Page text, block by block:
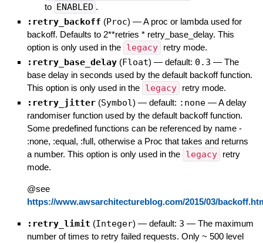
to ENABLED .
:retry_backoff (Proc) —A proc or lambda used for
backoff. Defaults to 2**retries * retry_base_delay. This
option is only used in the legacy retry mode.
:retry_base_delay (Float) — default: 0.3 — The
base delay in seconds used by the default backoff function.
This option is only used in the legacy retry mode.
:retry_jitter (Symbol) — default: :none —A delay
randomiser function used by the default backoff function.
Some predefined functions can be referenced by name -
:none, :equal, :full, otherwise a Proc that takes and returns
a number. This option is only used in the legacy
retry
mode.
@see
https://www.awsarchitectureblog.com/2015/03/
:retry_limit (Integer) — default: 3 — The maximum
number of times to retry failed requests. Only ~ 500 level